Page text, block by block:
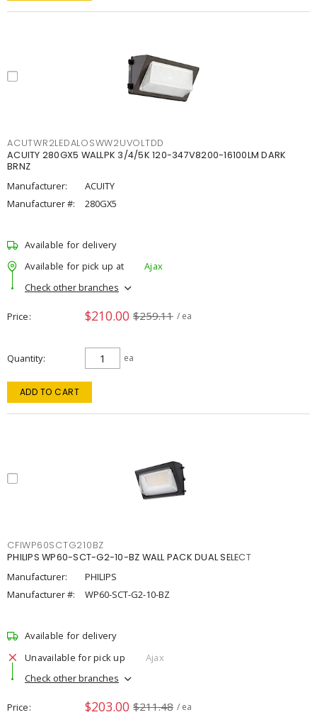
ACUTWR2LEDALOSWW2UVOLTDD
ACUITY 280GX5 WALLPK 3/4/5K 120-347V8200-16100LM DARK
BRNZ
Manufacturer:
ACUITY
Manufacturer #:
280GX5
Available for delivery
Available for pick up at
Ajax
Check other branches
Price $210.00 $259.11 / ea
Quantity ea
ADD TO CART
CFIWP60SCTG210BZ
PHILIPS WP60-SCT-G2-10-BZ WALL PACK DUAL SELECT
Manufacturer:
PHILIPS
Manufacturer #:
WP60-SCT-G2-10-BZ
Available for delivery
Unavailable for pick up
Ajax
Check other branches
Price $203.00 $211.48 / ea